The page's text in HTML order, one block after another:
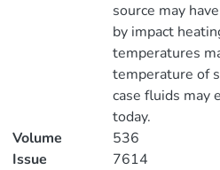
source may
by impact
temperatures
temperature of
case fluids may
today.
Volume
536
Issue
7614